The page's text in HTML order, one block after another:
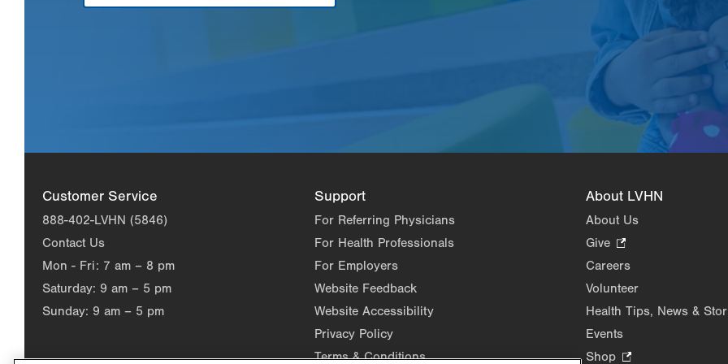
Customer Service
888-402-LVHN (5846)
Contact Us
Mon - Fri: 7 am – 8 pm
Saturday: 9 am – 5 pm
Sunday: 9 am – 5 pm
Support
For Referring Physicians
For Health Professionals
For Employers
Website Feedback
Website Accessibility
Privacy Policy
Terms & Conditions
About LVHN
About Us
Give
Opens
in
Careers
Volunteer
Health Tips, News &
Events
Shop